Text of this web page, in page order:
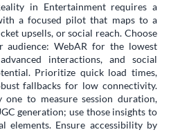
in Entertainment requires a
a focused pilot that maps to a
upsells, or social reach. Choose
audience: WebAR for the lowest
interactions, and social
Prioritize quick load times,
fallbacks for low connectivity.
to measure session duration,
generation; use those insights to
elements. Ensure accessibility by